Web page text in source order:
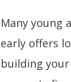
Many young
early offers
building